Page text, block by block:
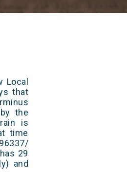
Local
that
the
is
time
29
and